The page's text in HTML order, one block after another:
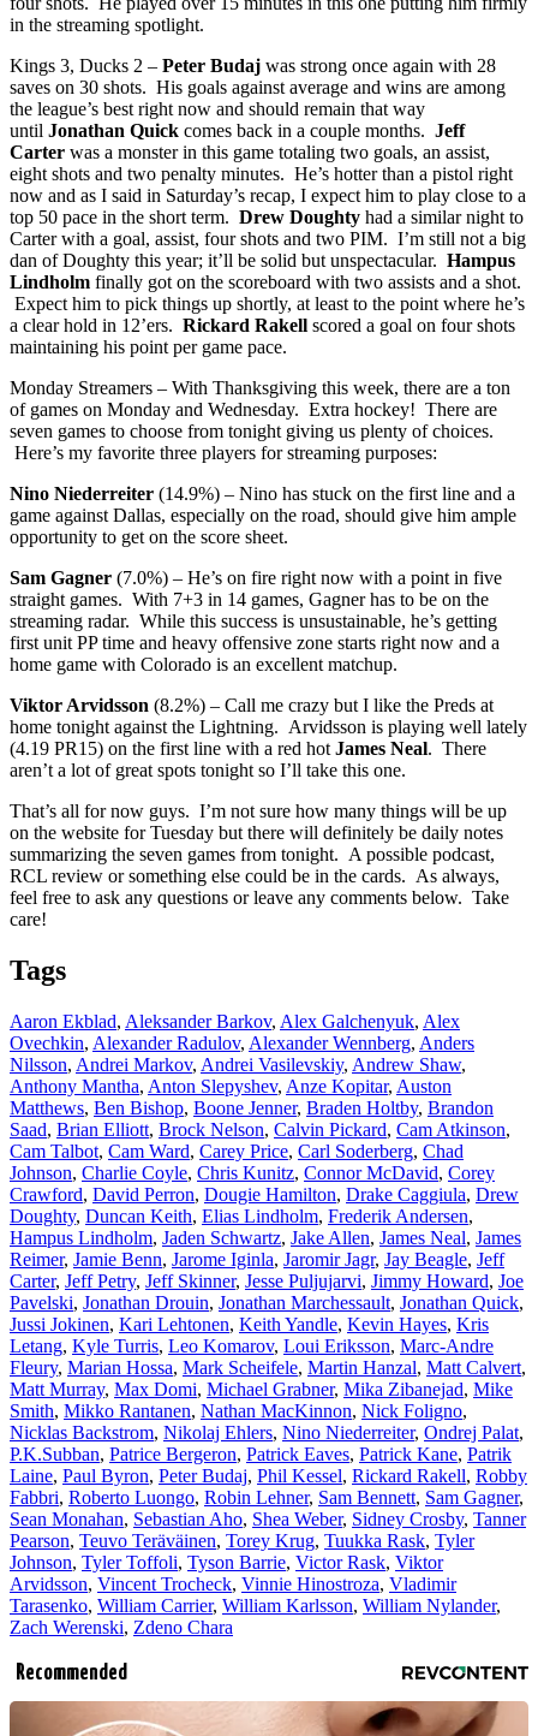
in the streaming spotlight.
Kings 3, Ducks 2 – Peter Budaj was strong once again with 28
saves on 30 shots. His goals against average and wins are among
the league’s best right now and should remain that way
until Jonathan Quick comes back in a couple months. Jeff
Carter was a monster in this game totaling two goals, an assist,
eight shots and two penalty minutes. He’s hotter than a pistol right
now and as I said in Saturday’s recap, I expect him to play close to a
top 50 pace in the short term. Drew Doughty had a similar night to
Carter with a goal, assist, four shots and two PIM. I’m still not a big
dan of Doughty this year; it’ll be solid but unspectacular. Hampus
Lindholm finally got on the scoreboard with two assists and a shot.
Expect him to pick things up shortly, at least to the point where he’s
a clear hold in 12’ers. Rickard Rakell scored a goal on four shots
maintaining his point per game pace.
Monday Streamers – With Thanksgiving this week, there are a ton
of games on Monday and Wednesday. Extra hockey! There are
seven games to choose from tonight giving us plenty of choices.
Here’s my favorite three players for streaming purposes:
Nino Niederreiter (14.9%) – Nino has stuck on the first line and a
game against Dallas, especially on the road, should give him ample
opportunity to get on the score sheet.
Sam Gagner (7.0%) – He’s on fire right now with a point in five
straight games. With 7+3 in 14 games, Gagner has to be on the
streaming radar. While this success is unsustainable, he’s getting
first unit PP time and heavy offensive zone starts right now and a
home game with Colorado is an excellent matchup.
Viktor Arvidsson (8.2%) – Call me crazy but I like the Preds at
home tonight against the Lightning. Arvidsson is playing well lately
(4.19 PR15) on the first line with a red hot James Neal. There
aren’t a lot of great spots tonight so I’ll take this one.
That’s all for now guys. I’m not sure how many things will be up
on the website for Tuesday but there will definitely be daily notes
summarizing the seven games from tonight. A possible podcast,
RCL review or something else could be in the cards. As always,
feel free to ask any questions or leave any comments below. Take
care!
Tags
Aaron Ekblad, Aleksander Barkov, Alex Galchenyuk, Alex
Ovechkin, Alexander Radulov, Alexander Wennberg, Anders
Nilsson, Andrei Markov, Andrei Vasilevskiy, Andrew Shaw,
Anthony Mantha, Anton Slepyshev, Anze Kopitar, Auston
Matthews, Ben Bishop, Boone Jenner, Braden Holtby, Brandon
Saad, Brian Elliott, Brock Nelson, Calvin Pickard, Cam Atkinson,
Cam Talbot, Cam Ward, Carey Price, Carl Soderberg, Chad
Johnson, Charlie Coyle, Chris Kunitz, Connor McDavid, Corey
Crawford, David Perron, Dougie Hamilton, Drake Caggiula, Drew
Doughty, Duncan Keith, Elias Lindholm, Frederik Andersen,
Hampus Lindholm, Jaden Schwartz, Jake Allen, James Neal, James
Reimer, Jamie Benn, Jarome Iginla, Jaromir Jagr, Jay Beagle, Jeff
Carter, Jeff Petry, Jeff Skinner, Jesse Puljujarvi, Jimmy Howard, Joe
Pavelski, Jonathan Drouin, Jonathan Marchessault, Jonathan Quick,
Jussi Jokinen, Kari Lehtonen, Keith Yandle, Kevin Hayes, Kris
Letang, Kyle Turris, Leo Komarov, Loui Eriksson, Marc-Andre
Fleury, Marian Hossa, Mark Scheifele, Martin Hanzal, Matt Calvert,
Matt Murray, Max Domi, Michael Grabner, Mika Zibanejad, Mike
Smith, Mikko Rantanen, Nathan MacKinnon, Nick Foligno,
Nicklas Backstrom, Nikolaj Ehlers, Nino Niederreiter, Ondrej Palat,
P.K.Subban, Patrice Bergeron, Patrick Eaves, Patrick Kane, Patrik
Laine, Paul Byron, Peter Budaj, Phil Kessel, Rickard Rakell, Robby
Fabbri, Roberto Luongo, Robin Lehner, Sam Bennett, Sam Gagner,
Sean Monahan, Sebastian Aho, Shea Weber, Sidney Crosby, Tanner
Pearson, Teuvo Teräväinen, Torey Krug, Tuukka Rask, Tyler
Johnson, Tyler Toffoli, Tyson Barrie, Victor Rask, Viktor
Arvidsson, Vincent Trocheck, Vinnie Hinostroza, Vladimir
Tarasenko, William Carrier, William Karlsson, William Nylander,
Zach Werenski, Zdeno Chara
Recommended